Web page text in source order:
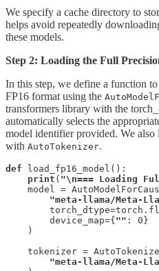
We specify a cache directory to
helps avoid repeatedly
these models.
Step 2: Loading the Full
In this step, we define a function
FP16 format using the
transformers library with the
automatically selects the
model identifier provided. We
with AutoTokenizer.
def load_fp16_model():
print ( "\n=== Loading
model =
"meta-llama/Meta-
        device_map={
"" : 0}
    )
tokenizer =
"meta-llama/Meta-